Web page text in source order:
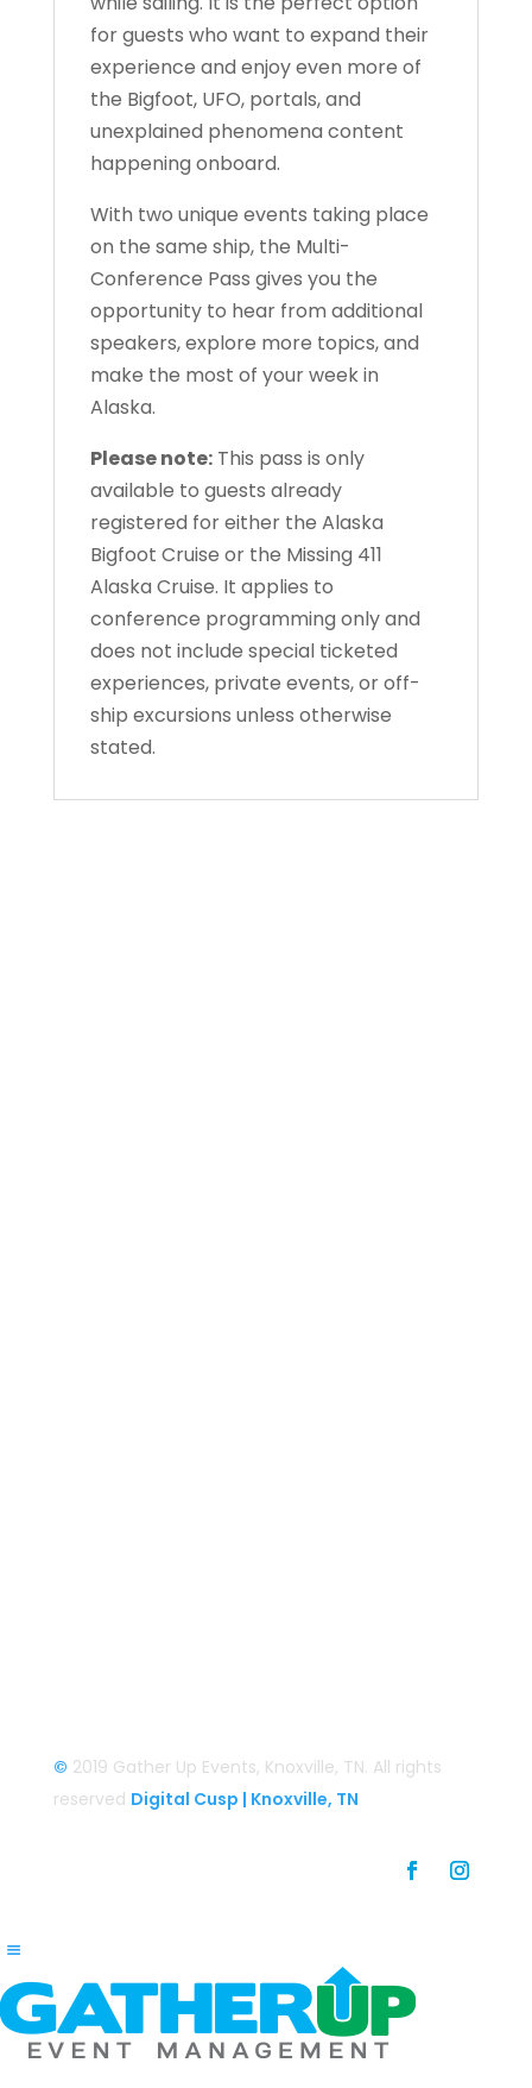
for guests who want to expand their
experience and enjoy even more of
the Bigfoot, UFO, portals, and
unexplained phenomena content
happening onboard.
With two unique events taking place
on the same ship, the Multi-
Conference Pass gives you the
opportunity to hear from additional
speakers, explore more topics, and
make the most of your week in
Alaska.
Please note:This pass is only
available to guests already
registered for either the Alaska
Bigfoot Cruise or the Missing 411
Alaska Cruise. It applies to
conference programming only and
does not include special ticketed
experiences, private events, or off-
ship excursions unless otherwise
stated.
© 2019 Gather Up Events, Knoxville, TN. All rights
reserved Digital Cusp | Knoxville, TN